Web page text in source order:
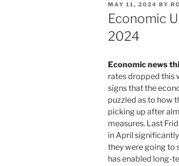
POSTED
ON
MAY 11, 2024 BY
Economic
2024
Economic news
rates dropped this
signs that the
puzzled as to how
picking up after
measures. Last
in April
they were going to
has enabled long-